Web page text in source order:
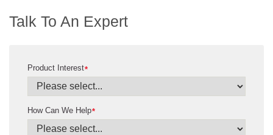
Talk To An Expert
*
Product Interest
*
How Can We Help